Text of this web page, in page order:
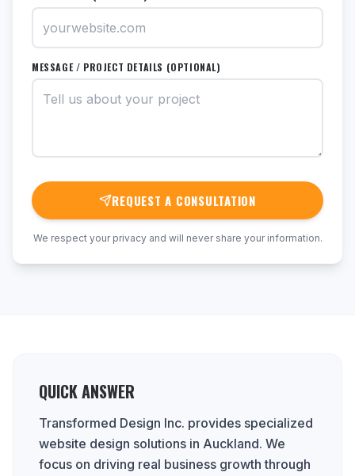
MESSAGE / PROJECT DETAILS (OPTIONAL)
REQUEST A CONSULTATION
We respect your privacy and will never share your information.
QUICK ANSWER
Transformed Design Inc. provides specialized
website design solutions in Auckland. We
focus on driving real business growth through